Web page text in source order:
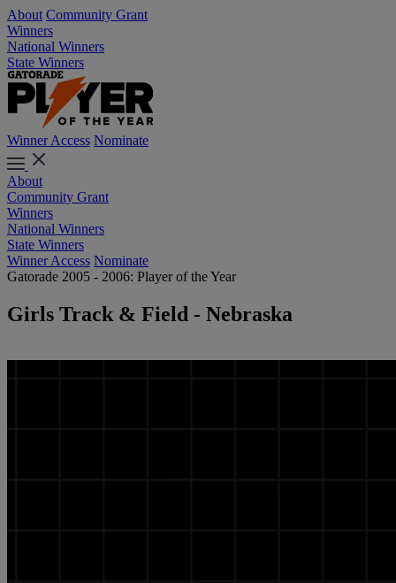
About Community Grant
Winners
National Winners
State Winners
Winner Access Nominate
About
Community Grant
Winners
National Winners
State Winners
Winner Access Nominate
Gatorade 2005 - 2006: Player of the Year
Girls Track & Field - Nebraska